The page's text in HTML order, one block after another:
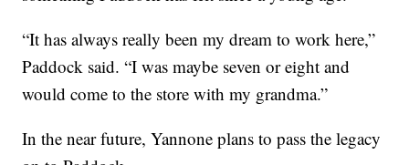
“It has always really been my dream to work here,”
Paddock said. “I was maybe seven or eight and
would come to the store with my grandma.”
In the near future, Yannone plans to pass the legacy